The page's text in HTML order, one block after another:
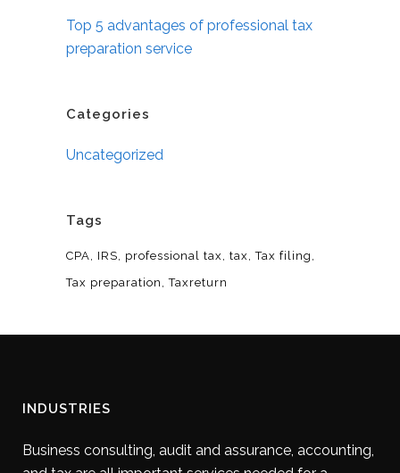
Top 5 advantages of professional tax
preparation service
Categories
Uncategorized
Tags
CPA IRS professional tax tax
Tax filing
Tax preparation
Taxreturn
INDUSTRIES
Business consulting, audit and assurance, accounting,